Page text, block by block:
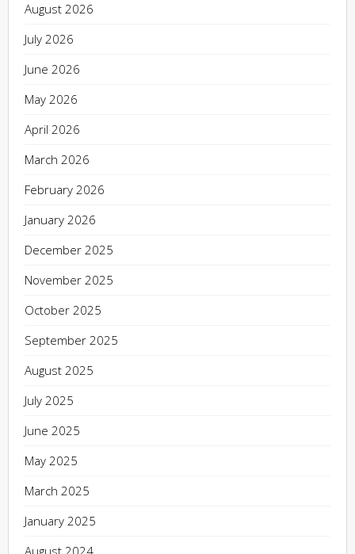
August 2026
July 2026
June 2026
May 2026
April 2026
March 2026
February 2026
January 2026
December 2025
November 2025
October 2025
September 2025
August 2025
July 2025
June 2025
May 2025
March 2025
January 2025
August 2024